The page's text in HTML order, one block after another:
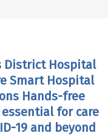
District Hospital
Smart Hospital
Hands-free
for care
19 and beyond